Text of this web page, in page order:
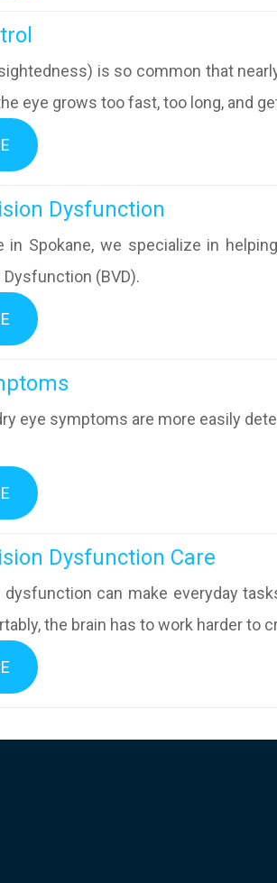
is so common that
eye grows too fast, too long, and
Dysfunction
in Spokane, we specialize in
(BVD).
eye symptoms are more easily
Dysfunction Care
dysfunction can make everyday
the brain has to work harder to